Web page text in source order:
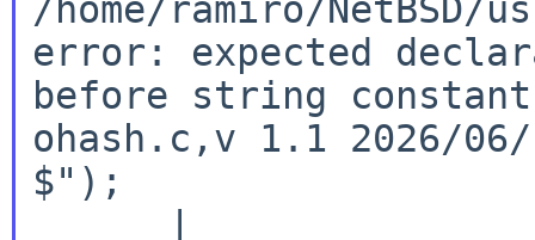
/home/ramiro/
error: expected
before string
ohash.c,v 1.1 2026/
$");